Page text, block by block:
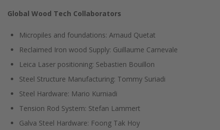
Global Wood Tech Collaborators
Micropiles and foundations: Arnaud Quetat
Reclaimed Iron wood Supply: Guillaume Carnevale
Leica Laser positioning: Sebastien Bouillon
Steel Structure Manufacturing: Tommy Suriadi
Steel Hardware: Mario Kurniadi
Tension Rod System: Stefan Lammert
Galva Steel Hardware: Foong Tak Hoy